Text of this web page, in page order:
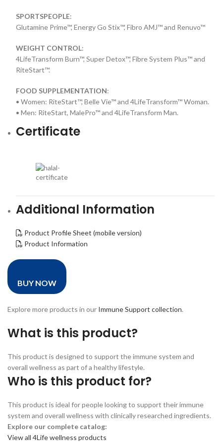
SPORTSPEOPLE:
Glutamine Prime™, Energy Go Stix™, Fibro AMJ™ and Renuvo™
WEIGHT CONTROL:
4LifeTransform Burn™, Super Detox™, Fibre System Plus™ and
RiteStart™.
FOOD SUPPLEMENTATION:
• Women: RiteStart™, Belle Vie™ and 4LifeTransform™ Woman.
• Men: RiteStart, MalePro™ and 4LifeTransform Man.
Certificate
Additional Information
Product Profile Sheet (mobile version)
Product Information
BUY NOW
Explore more products in our Immune Support collection.
What is this product?
This product is designed to support the immune system and
overall wellness as part of a healthy lifestyle.
Who is this product for?
This product is ideal for people looking to support their immune
system and overall wellness with clinically researched ingredients.
Explore our complete catalog:
View all 4Life wellness products